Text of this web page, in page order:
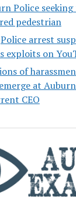
Police
pedestrian
Police arrest
exploits on
of
at
CEO